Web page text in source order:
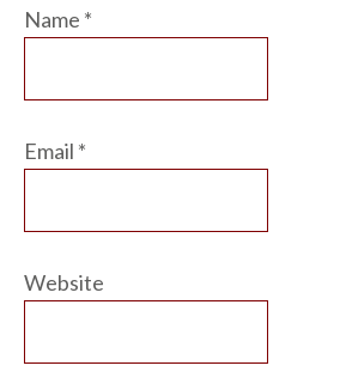
Name *
Email *
Website